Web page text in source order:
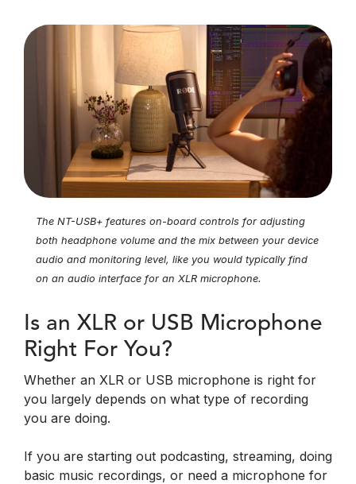
The NT-USB+ features on-board controls for adjusting
both headphone volume and the mix between your device
audio and monitoring level, like you would typically find
on an audio interface for an XLR microphone.
Is an XLR or USB Microphone
Right For You?
Whether an XLR or USB microphone is right for
you largely depends on what type of recording
you are doing.
If you are starting out podcasting, streaming, doing
basic music recordings, or need a microphone for